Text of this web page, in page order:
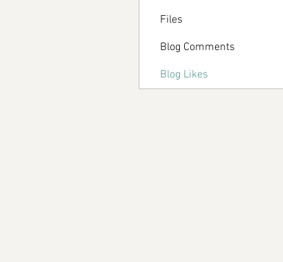
Files
Blog Comments
Blog Likes